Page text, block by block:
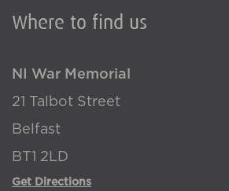
Where to find us
NI War Memorial
21 Talbot Street
Belfast
BT1 2LD
Get Directions